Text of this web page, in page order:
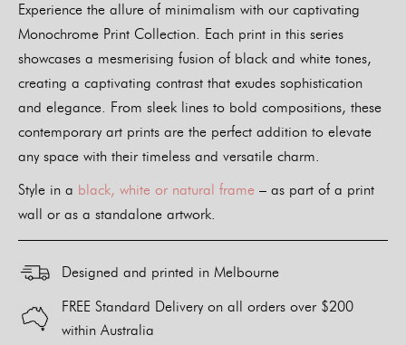
Experience the allure of minimalism with our captivating
Monochrome Print Collection. Each print in this series
showcases a mesmerising fusion of black and white tones,
creating a captivating contrast that exudes sophistication
and elegance. From sleek lines to bold compositions, these
contemporary art prints are the perfect addition to elevate
any space with their timeless and versatile charm.
Style in a black, white or natural frame – as part of a print
wall or as a standalone artwork.
Designed and printed in Melbourne
FREE Standard Delivery on all orders over $200
within Australia